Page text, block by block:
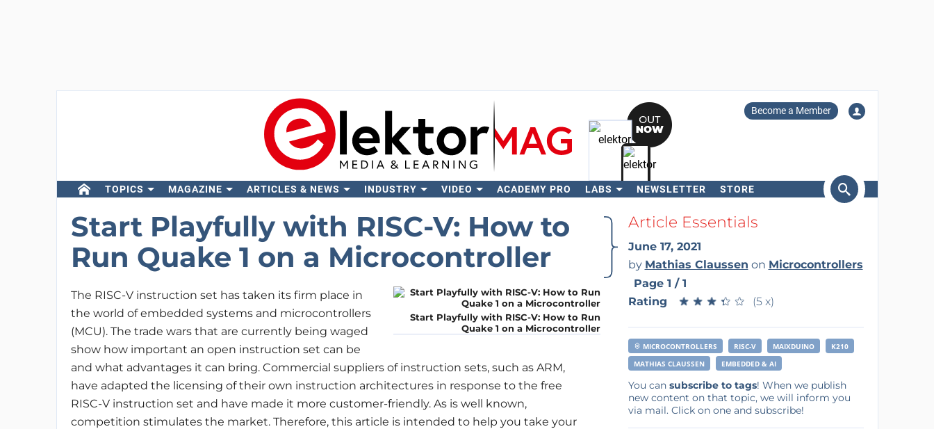
Become a Member
TOPICS MAGAZINE ARTICLES & NEWS INDUSTRY VIDEO ACADEMY PRO LABS NEWSLETTER STORE
Search
Start Playfully with RISC-V: How to
Run Quake 1 on a Microcontroller
Start Playfully with RISC-V: How to Run
Quake 1 on a Microcontroller
The RISC-V instruction set has taken its firm place in
the world of embedded systems and microcontrollers
(MCU). The trade wars that are currently being waged
show how important an open instruction set can be
and what advantages it can bring. Commercial suppliers of instruction sets, such as ARM,
have adapted the licensing of their own instruction architectures in response to the free
RISC-V instruction set and have made it more customer-friendly. As is well known,
competition stimulates the market. Therefore, this article is intended to help you take your
Article Essentials
June 17, 2021
by Mathias Claussen on Microcontrollers
Page 1 / 1
Rating
★ ★ ★ ★ ★
★ ★ ★ ★ ★ (5 x)
MICROCONTROLLERS RISC-V MAIXDUINO
K210
MATHIAS CLAUSSEN
EMBEDDED & AI
You can subscribe to tags! When we publish
new content on that topic, we will inform you
via mail. Click on one and subscribe!